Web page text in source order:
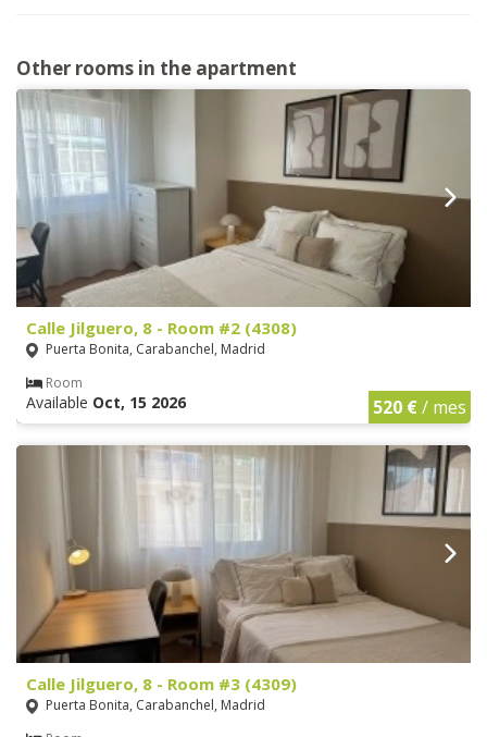
Other rooms in the apartment
Calle Jilguero, 8 - Room #2 (4308)
Puerta Bonita, Carabanchel, Madrid
Room
Available Oct, 15 2026 520 €/ mes
Calle Jilguero, 8 - Room #3 (4309)
Puerta Bonita, Carabanchel, Madrid